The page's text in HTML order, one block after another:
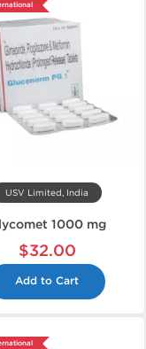
USV Limited, India
1000 mg
$32.00
Add to Cart